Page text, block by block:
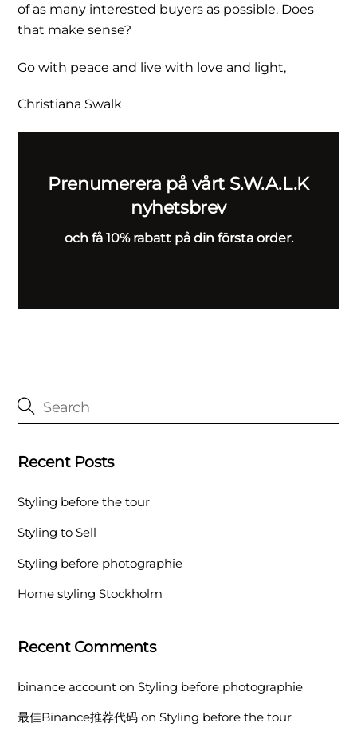
of as many interested buyers as possible. Does
that make sense?
Go with peace and live with love and light,
Christiana Swalk
Prenumerera på vårt S.W.A.L.K
nyhetsbrev
och få 10% rabatt på din första order.
Recent Posts
Styling before the tour
Styling to Sell
Styling before photographie
Home styling Stockholm
Recent Comments
binance account onStyling before photographie
最佳Binance推荐代码 onStyling before the tour